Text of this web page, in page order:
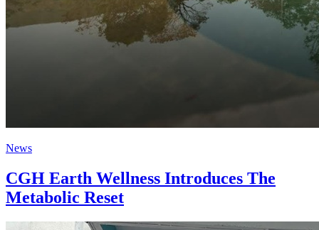
News
CGH Earth Wellness Introduces The
Metabolic Reset